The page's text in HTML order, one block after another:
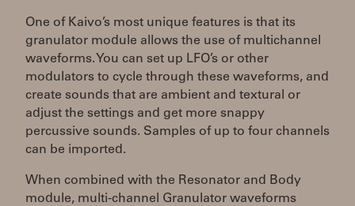
One of Kaivo’s most unique features is that its
granulator module allows the use of multichannel
waveforms. You can set up LFO’s or other
modulators to cycle through these waveforms, and
create sounds that are ambient and textural or
adjust the settings and get more snappy
percussive sounds. Samples of up to four channels
can be imported.
When combined with the Resonator and Body
module, multi-channel Granulator waveforms